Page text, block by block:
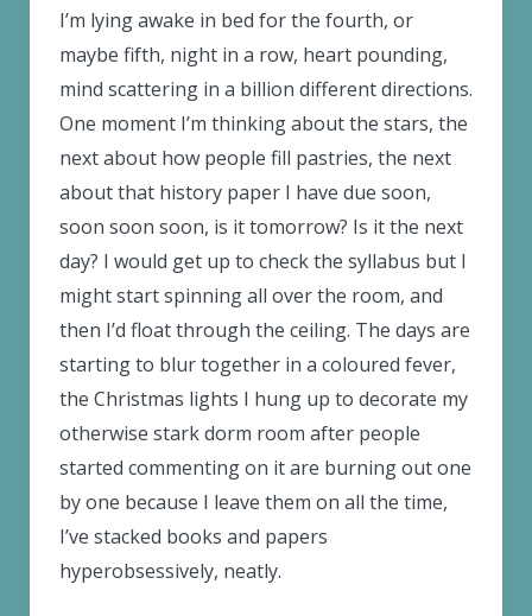
I’m lying awake in bed for the fourth, or
maybe fifth, night in a row, heart pounding,
mind scattering in a billion different directions.
One moment I’m thinking about the stars, the
next about how people fill pastries, the next
about that history paper I have due soon,
soon soon soon, is it tomorrow? Is it the next
day? I would get up to check the syllabus but I
might start spinning all over the room, and
then I’d float through the ceiling. The days are
starting to blur together in a coloured fever,
the Christmas lights I hung up to decorate my
otherwise stark dorm room after people
started commenting on it are burning out one
by one because I leave them on all the time,
I’ve stacked books and papers
hyperobsessively, neatly.